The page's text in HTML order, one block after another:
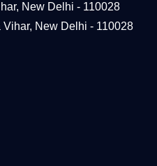
New Delhi - 110028
New Delhi - 110028